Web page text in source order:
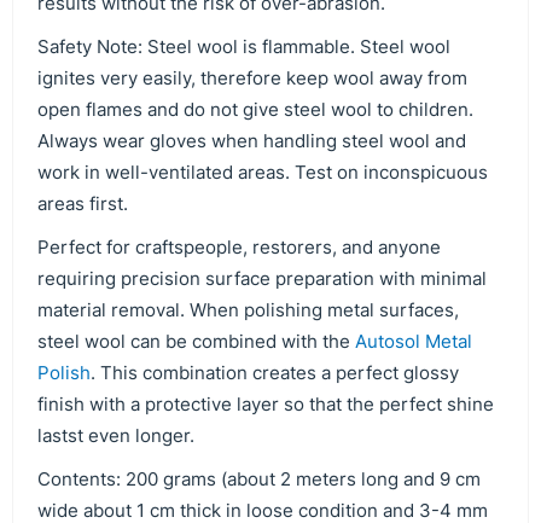
Safety Note: Steel wool is flammable. Steel wool
ignites very easily, therefore keep wool away from
open flames and do not give steel wool to children.
Always wear gloves when handling steel wool and
work in well-ventilated areas. Test on inconspicuous
areas first.
Perfect for craftspeople, restorers, and anyone
requiring precision surface preparation with minimal
material removal. When polishing metal surfaces,
steel wool can be combined with the Autosol Metal
Polish. This combination creates a perfect glossy
finish with a protective layer so that the perfect shine
lastst even longer.
Contents: 200 grams (about 2 meters long and 9 cm
wide about 1 cm thick in loose condition and 3-4 mm